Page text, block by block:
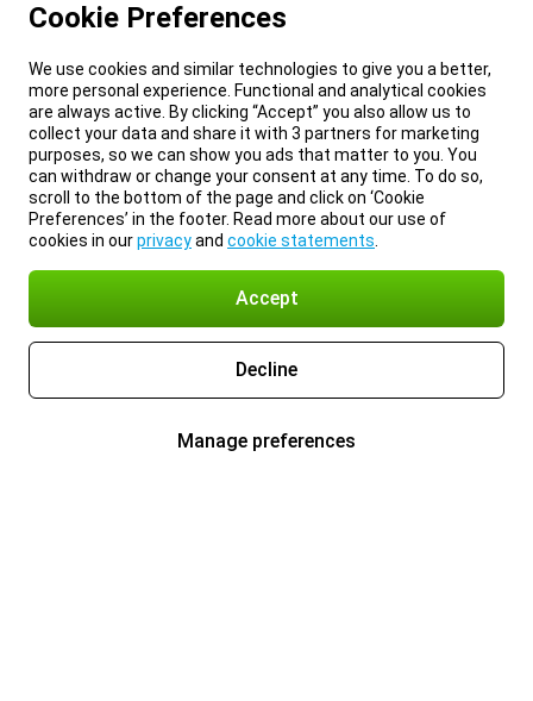
Cookie Preferences
We use cookies and similar technologies to give you a better,
more personal experience. Functional and analytical cookies
are always active. By clicking “Accept” you also allow us to
collect your data and share it with 3 partners for marketing
purposes, so we can show you ads that matter to you. You
can withdraw or change your consent at any time. To do so,
scroll to the bottom of the page and click on ‘Cookie
Preferences’ in the footer. Read more about our use of
cookies in ourprivacyand cookie statements
Accept
Decline
Manage preferences